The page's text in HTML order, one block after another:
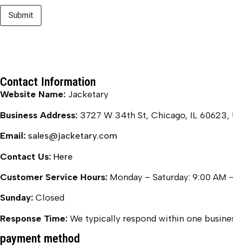
Contact Information
Website Name: Jacketary
Business Address: 3727 W 34th St, Chicago, IL 60623,
Email: sales@jacketary.com
Contact Us: Here
Customer Service Hours: Monday – Saturday: 9:00 AM
Sunday: Closed
Response Time: We typically respond within one
payment method